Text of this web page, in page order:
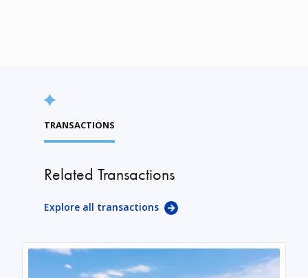
TRANSACTIONS
Related Transactions
Explore all transactions